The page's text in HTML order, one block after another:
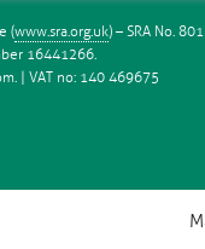
(www.sra.org.uk) – SRA No.
16441266.
| VAT no: 140 469675